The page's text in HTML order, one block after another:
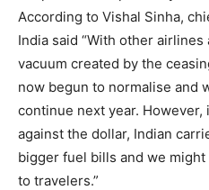
According to Vishal Sinha,
India said “With other
vacuum created by the
now begun to normalise and
continue next year.
against the dollar, Indian
bigger fuel bills and we
to travelers.”